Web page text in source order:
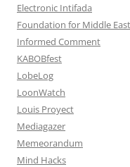
Electronic Intifada
Foundation for Middle
Informed Comment
KABOBfest
LobeLog
LoonWatch
Louis Proyect
Mediagazer
Memeorandum
Mind Hacks